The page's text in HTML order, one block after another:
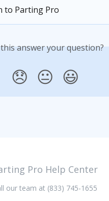
to Parting Pro
answer your question?
😞 😐 😃
Pro Help Center
our team at (833) 745-1655